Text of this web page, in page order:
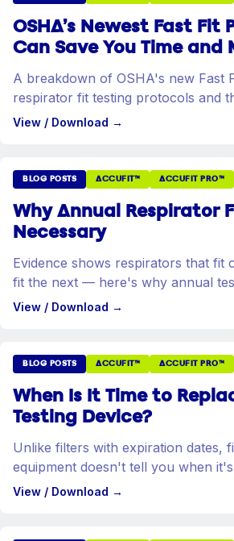
OSHA's Newest Fast Fit
Can Save You Time and
A breakdown of OSHA's new Fast
respirator fit testing protocols and
benefits.
View / Download →
BLOG POSTS ACCUFIT™ ACCUFIT PRO™
Why Annual Respirator
Necessary
Evidence shows respirators that fit
fit the next — here's why annual
View / Download →
BLOG POSTS ACCUFIT™ ACCUFIT PRO™
When Is It Time to
Testing Device?
Unlike filters with expiration dates,
equipment doesn't tell you when
View / Download →